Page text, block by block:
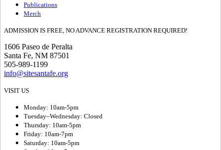
Publications
Merch
ADMISSION IS FREE, NO ADVANCE REGISTRATION REQUIRED!
1606 Paseo de Peralta
Santa Fe, NM 87501
505-989-1199
info@sitesantafe.org
VISIT US
Monday: 10am-5pm
Tuesday–Wednesday: Closed
Thursday: 10am-5pm
Friday: 10am-7pm
Saturday: 10am-5pm